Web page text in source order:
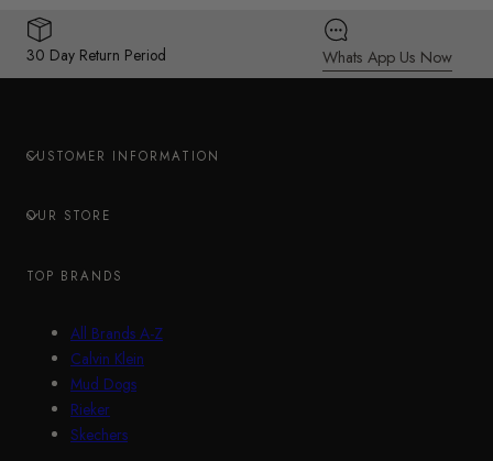
30 Day Return Period Whats App Us Now
CUSTOMER INFORMATION
OUR STORE
TOP BRANDS
All Brands A-Z
Calvin Klein
Mud Dogs
Rieker
Skechers